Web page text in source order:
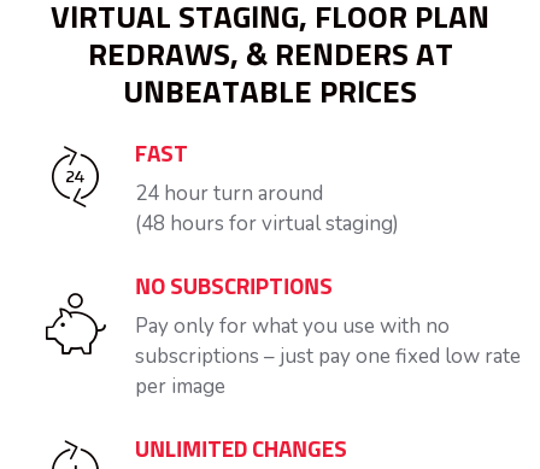
VIRTUAL STAGING, FLOOR PLAN
REDRAWS, & RENDERS AT
UNBEATABLE PRICES
FAST
24 hour turn around
(48 hours for virtual staging)
NO SUBSCRIPTIONS
Pay only for what you use with no
subscriptions – just pay one fixed low rate
per image
UNLIMITED CHANGES